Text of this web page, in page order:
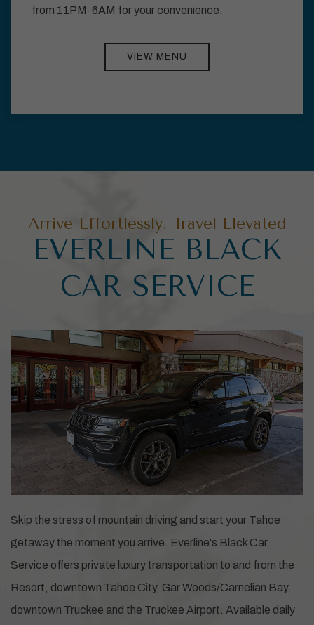
from 11PM-6AM for your convenience.
VIEW MENU
Arrive Effortlessly. Travel Elevated
EVERLINE BLACK
CAR SERVICE
Skip the stress of mountain driving and start your Tahoe
getaway the moment you arrive. Everline's Black Car
Service offers private luxury transportation to and from the
Resort, downtown Tahoe City, Gar Woods/Carnelian Bay,
downtown Truckee and the Truckee Airport. Available daily